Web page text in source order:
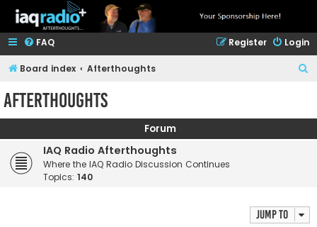
FAQ Login
Register
Board index Afterthoughts
c
Afterthoughts
Forum
IAQ Radio Afterthoughts
Where the IAQ Radio Discussion Continues
Topics: 140
Jump to